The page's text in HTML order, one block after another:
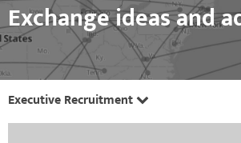
Exchange ideas and
Executive Recruitment